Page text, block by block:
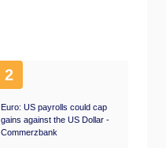
2
Euro: US payrolls could cap
gains against the US Dollar -
Commerzbank